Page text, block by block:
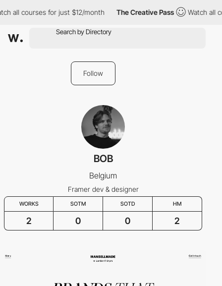
all courses for just $12/month The Creative Pass Watch all
Follow
BOB
Belgium
Framer dev & designer
WORKS SOTM SOTD HM
2 0 0 2